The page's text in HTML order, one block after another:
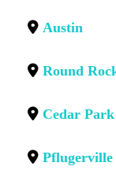
Austin
Round
Cedar Park
Pflugerville